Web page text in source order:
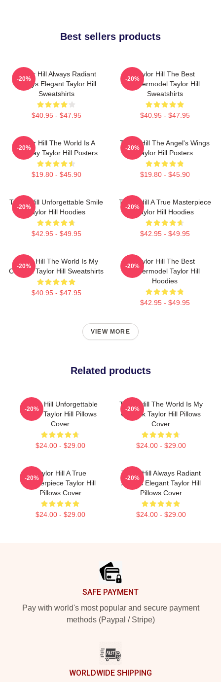
Best sellers products
Taylor Hill Always Radiant
Always Elegant Taylor Hill
Sweatshirts
$40.95 - $47.95
-20%
Taylor Hill The Best
Supermodel Taylor Hill
Sweatshirts
$40.95 - $47.95
-20%
Taylor Hill The World Is A
Runway Taylor Hill Posters
$19.80 - $45.90
-20%
Taylor Hill The Angel's Wings
Taylor Hill Posters
$19.80 - $45.90
-20%
Taylor Hill Unforgettable Smile
Taylor Hill Hoodies
$42.95 - $49.95
-20%
Taylor Hill A True Masterpiece
Taylor Hill Hoodies
$42.95 - $49.95
-20%
Taylor Hill The World Is My
Catwalk Taylor Hill Sweatshirts
$40.95 - $47.95
-20%
Taylor Hill The Best
Supermodel Taylor Hill
Hoodies
$42.95 - $49.95
-20%
VIEW MORE
Related products
Taylor Hill Unforgettable
Smile Taylor Hill Pillows
Cover
$24.00 - $29.00
-20%
Taylor Hill The World Is My
Catwalk Taylor Hill Pillows
Cover
$24.00 - $29.00
-20%
Taylor Hill A True
Masterpiece Taylor Hill
Pillows Cover
$24.00 - $29.00
-20%
Taylor Hill Always Radiant
Always Elegant Taylor Hill
Pillows Cover
$24.00 - $29.00
-20%
SAFE PAYMENT
Pay with world's most popular and secure payment
methods (Paypal / Stripe)
WORLDWIDE SHIPPING